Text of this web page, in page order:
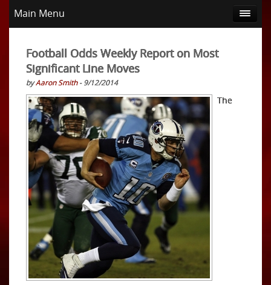
Main Menu
Football Odds Weekly Report on Most
Significant Line Moves
byAaron Smith- 9/12/2014
The